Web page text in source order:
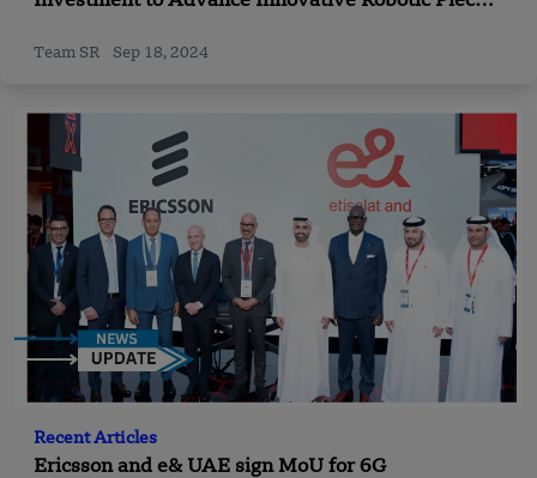
Team SR Sep 18, 2024
Recent Articles
Ericsson and e& UAE sign MoU for 6G